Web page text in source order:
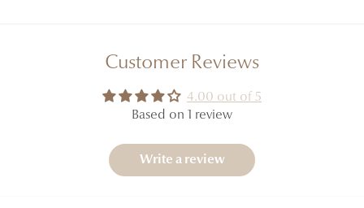
Customer Reviews
4.00 out of 5
Based on 1 review
Write a review